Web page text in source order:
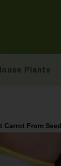
Plants
Carrot From